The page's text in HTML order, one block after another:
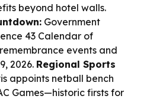
beyond hotel walls.
Government
43 Calendar of
events and
2026. Regional Sports
appoints netball bench
Games—historic firsts for